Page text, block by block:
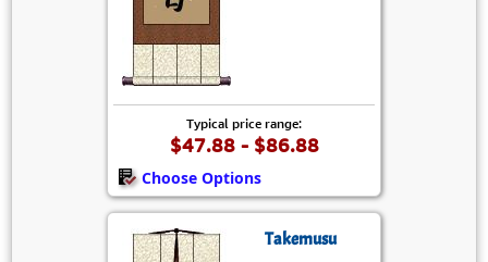
Typical price range:
$47.88 - $86.88
Choose Options
Takemusu